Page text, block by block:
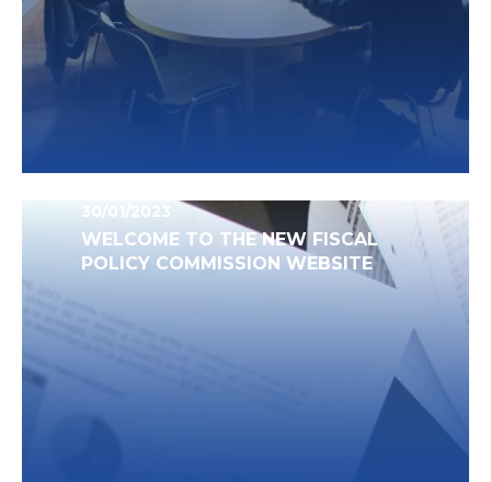
30/01/2023
WELCOME TO THE NEW FISCAL
POLICY COMMISSION WEBSITE